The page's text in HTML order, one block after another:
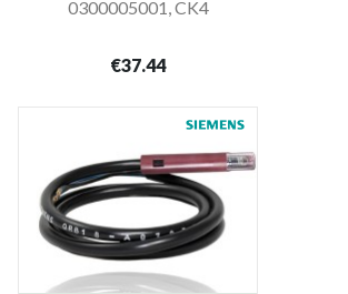
0300005001, CK4
€37.44